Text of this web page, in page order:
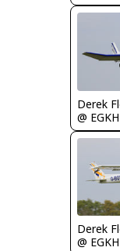
Derek
@ EGKH
Derek
@ EGKH